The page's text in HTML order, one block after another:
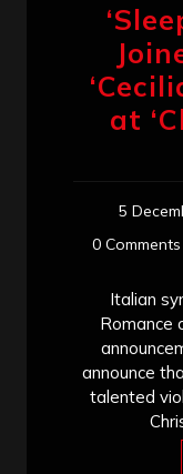
at
5
0 Comments
Italian
Romance
announce
talented